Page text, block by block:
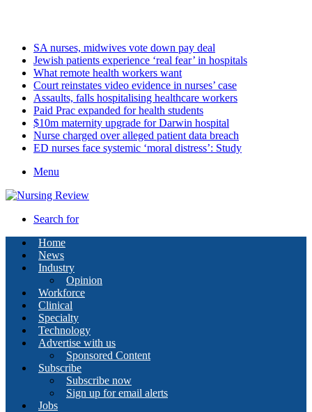
SA nurses, midwives vote down pay deal
Jewish patients experience ‘real fear’ in hospitals
What remote health workers want
Court reinstates video evidence in nurses’ case
Assaults, falls hospitalising healthcare workers
Paid Prac expanded for health students
$10m maternity upgrade for Darwin hospital
Nurse charged over alleged patient data breach
ED nurses face systemic ‘moral distress’: Study
Menu
Search for
Home
News
Industry
Opinion
Workforce
Clinical
Specialty
Technology
Advertise with us
Sponsored Content
Subscribe
Subscribe now
Sign up for email alerts
Jobs